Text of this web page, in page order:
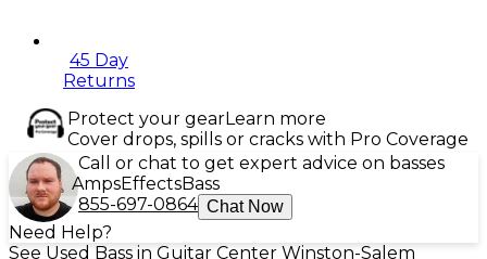
45 Day
Returns
Protect your gearLearn more
Cover drops, spills or cracks with Pro Coverage
Call or chat to get expert advice on basses
AmpsEffectsBass
855-697-0864 Chat Now
Need Help?
See Used Bass in Guitar Center Winston-Salem